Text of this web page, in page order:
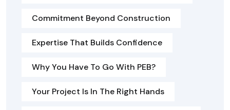
Commitment Beyond Construction
Expertise That Builds Confidence
Why You Have To Go With PEB?
Your Project Is In The Right Hands